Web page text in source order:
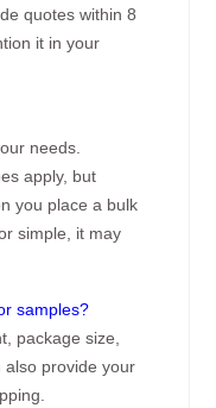
quotes within 8
it in your
needs.
apply, but
you place a bulk
simple, it may
samples?
package size,
also provide your